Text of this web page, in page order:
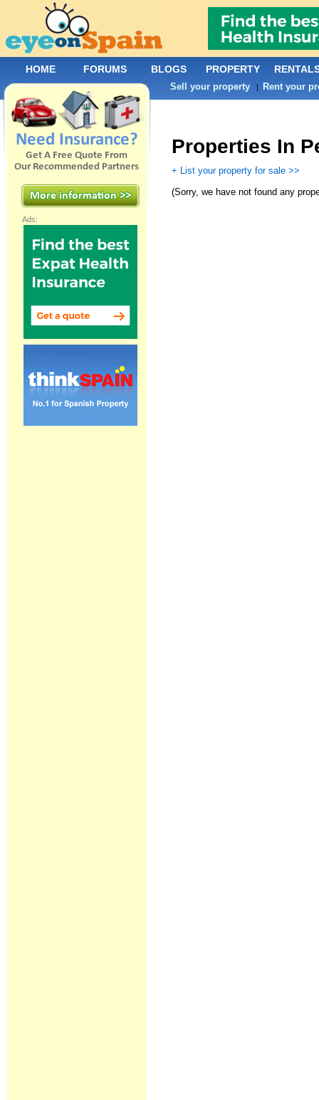
Properties In
+ List your property for sale >>
(Sorry, we have not found any
Ads:
HOME FORUMS BLOGS PROPERTY
Sell your property | Rent your